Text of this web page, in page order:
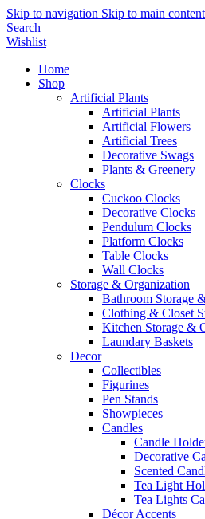
Skip to navigation Skip to main content
Search
Wishlist
Home
Shop
Artificial Plants
Artificial Plants
Artificial Flowers
Artificial Trees
Decorative Swags
Plants & Greenery
Clocks
Cuckoo Clocks
Decorative Clocks
Pendulum Clocks
Platform Clocks
Table Clocks
Wall Clocks
Storage & Organization
Bathroom Storage
Clothing & Closet
Kitchen Storage &
Laundary Baskets
Decor
Collectibles
Figurines
Pen Stands
Showpieces
Candles
Candle
Decorative
Scented
Tea Light
Tea Lights
Décor Accents